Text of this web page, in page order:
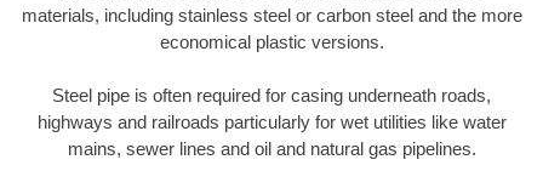
materials, including stainless steel or carbon steel and the more
economical plastic versions.
Steel pipe is often required for casing underneath roads,
highways and railroads particularly for wet utilities like water
mains, sewer lines and oil and natural gas pipelines.